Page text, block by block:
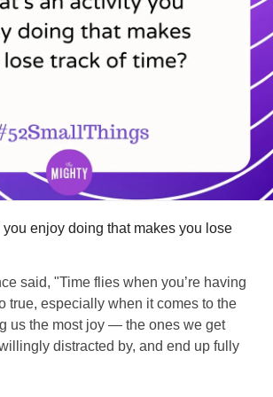
you enjoy doing that makes you lose
said, "Time flies when you’re having
true, especially when it comes to the
us the most joy — the ones we get
distracted by, and end up fully